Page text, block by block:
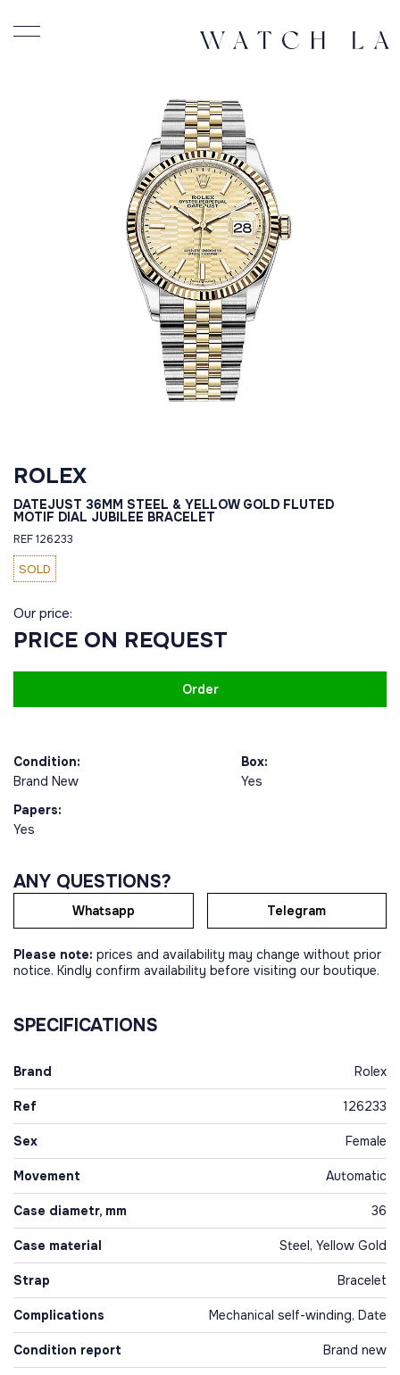
ROLEX
DATEJUST 36MM STEEL & YELLOW GOLD FLUTED
MOTIF DIAL JUBILEE BRACELET
REF 126233
SOLD
Our price:
PRICE ON REQUEST
Order
Condition:
Brand New
Box:
Yes
Papers:
Yes
ANY QUESTIONS?
Whatsapp Telegram
Please note: prices and availability may change without prior
notice. Kindly confirm availability before visiting our boutique.
SPECIFICATIONS
Brand Rolex
Ref 126233
Sex Female
Movement Automatic
Case diametr, mm 36
Case material Steel, Yellow Gold
Strap Bracelet
Complications Mechanical self-winding, Date
Condition report Brand new